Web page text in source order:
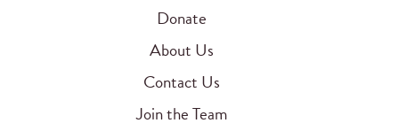
Donate
About Us
Contact Us
Join the Team